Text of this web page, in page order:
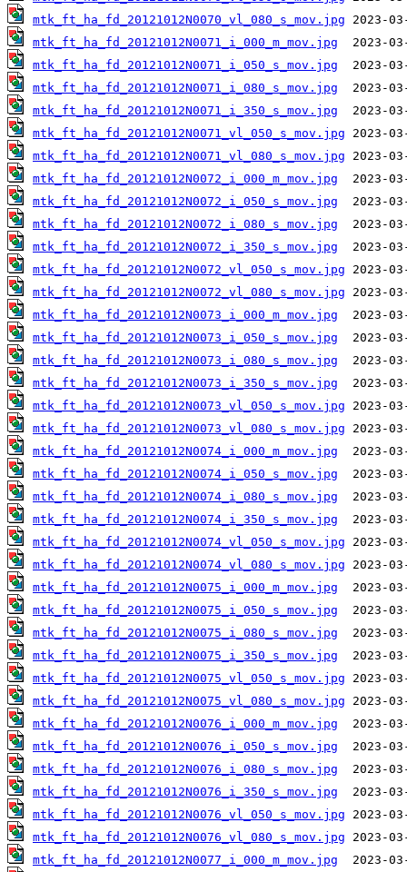
mtk_ft_ha_fd_20121012N0070_vl_080_s_mov.jpg
mtk_ft_ha_fd_20121012N0071_i_000_m_mov.jpg
mtk_ft_ha_fd_20121012N0071_i_050_s_mov.jpg
mtk_ft_ha_fd_20121012N0071_i_080_s_mov.jpg
mtk_ft_ha_fd_20121012N0071_i_350_s_mov.jpg
mtk_ft_ha_fd_20121012N0071_vl_050_s_mov.jpg
mtk_ft_ha_fd_20121012N0071_vl_080_s_mov.jpg
mtk_ft_ha_fd_20121012N0072_i_000_m_mov.jpg
mtk_ft_ha_fd_20121012N0072_i_050_s_mov.jpg
mtk_ft_ha_fd_20121012N0072_i_080_s_mov.jpg
mtk_ft_ha_fd_20121012N0072_i_350_s_mov.jpg
mtk_ft_ha_fd_20121012N0072_vl_050_s_mov.jpg
mtk_ft_ha_fd_20121012N0072_vl_080_s_mov.jpg
mtk_ft_ha_fd_20121012N0073_i_000_m_mov.jpg
mtk_ft_ha_fd_20121012N0073_i_050_s_mov.jpg
mtk_ft_ha_fd_20121012N0073_i_080_s_mov.jpg
mtk_ft_ha_fd_20121012N0073_i_350_s_mov.jpg
mtk_ft_ha_fd_20121012N0073_vl_050_s_mov.jpg
mtk_ft_ha_fd_20121012N0073_vl_080_s_mov.jpg
mtk_ft_ha_fd_20121012N0074_i_000_m_mov.jpg
mtk_ft_ha_fd_20121012N0074_i_050_s_mov.jpg
mtk_ft_ha_fd_20121012N0074_i_080_s_mov.jpg
mtk_ft_ha_fd_20121012N0074_i_350_s_mov.jpg
mtk_ft_ha_fd_20121012N0074_vl_050_s_mov.jpg
mtk_ft_ha_fd_20121012N0074_vl_080_s_mov.jpg
mtk_ft_ha_fd_20121012N0075_i_000_m_mov.jpg
mtk_ft_ha_fd_20121012N0075_i_050_s_mov.jpg
mtk_ft_ha_fd_20121012N0075_i_080_s_mov.jpg
mtk_ft_ha_fd_20121012N0075_i_350_s_mov.jpg
mtk_ft_ha_fd_20121012N0075_vl_050_s_mov.jpg
mtk_ft_ha_fd_20121012N0075_vl_080_s_mov.jpg
mtk_ft_ha_fd_20121012N0076_i_000_m_mov.jpg
mtk_ft_ha_fd_20121012N0076_i_050_s_mov.jpg
mtk_ft_ha_fd_20121012N0076_i_080_s_mov.jpg
mtk_ft_ha_fd_20121012N0076_i_350_s_mov.jpg
mtk_ft_ha_fd_20121012N0076_vl_050_s_mov.jpg
mtk_ft_ha_fd_20121012N0076_vl_080_s_mov.jpg
mtk_ft_ha_fd_20121012N0077_i_000_m_mov.jpg